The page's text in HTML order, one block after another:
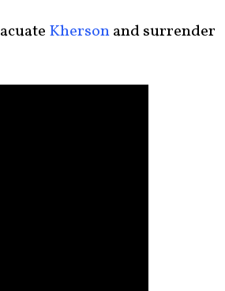
Khersonand surrender